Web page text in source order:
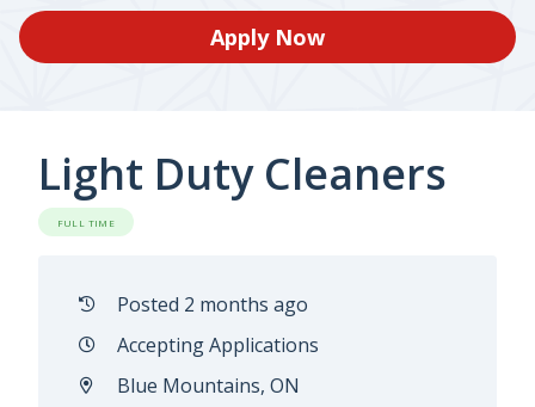
Apply Now
Light Duty Cleaners
FULL TIME
Posted 2 months ago
Accepting Applications
Blue Mountains, ON